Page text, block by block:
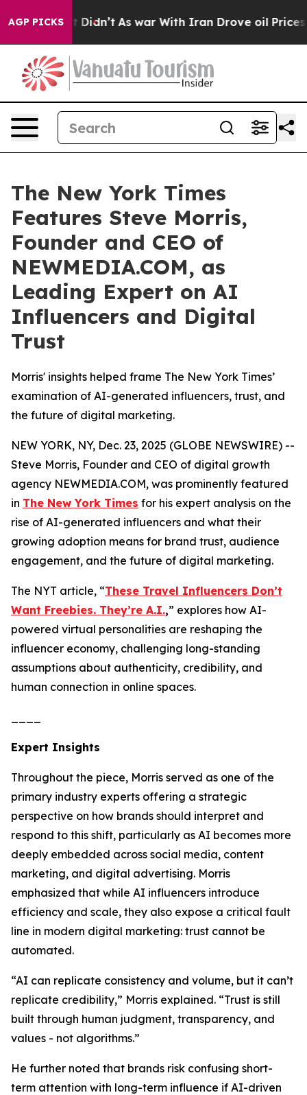
AGP PICKS
it Didn’t As war With Iran Drove oil Prices
The New York Times
Features Steve Morris,
Founder and CEO of
NEWMEDIA.COM, as
Leading Expert on AI
Influencers and Digital
Trust
Morris' insights helped frame The New York Times’
examination of AI-generated influencers, trust, and
the future of digital marketing.
NEW YORK, NY, Dec. 23, 2025 (GLOBE NEWSWIRE) --
Steve Morris, Founder and CEO of digital growth
agency NEWMEDIA.COM, was prominently featured
in The New York Times for his expert analysis on the
rise of AI-generated influencers and what their
growing adoption means for brand trust, audience
engagement, and the future of digital marketing.
The NYT article, “These Travel Influencers Don’t
Want Freebies. They’re A.I.,” explores how AI-
powered virtual personalities are reshaping the
influencer economy, challenging long-standing
assumptions about authenticity, credibility, and
human connection in online spaces.
Expert Insights
Throughout the piece, Morris served as one of the
primary industry experts offering a strategic
perspective on how brands should interpret and
respond to this shift, particularly as AI becomes more
deeply embedded across social media, content
marketing, and digital advertising. Morris
emphasized that while AI influencers introduce
efficiency and scale, they also expose a critical fault
line in modern digital marketing: trust cannot be
automated.
“AI can replicate consistency and volume, but it can’t
replicate credibility,” Morris explained. “Trust is still
built through human judgment, transparency, and
values - not algorithms.”
He further noted that brands risk confusing short-
term attention with long-term influence if AI-driven